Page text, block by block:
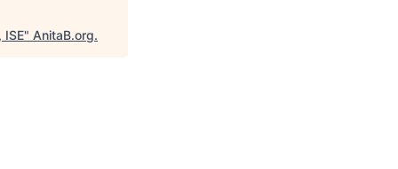
ISE" AnitaB.org.